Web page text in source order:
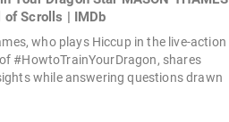
of Scrolls | IMDb
who plays Hiccup in the live-action
#HowtoTrainYourDragon, shares
while answering questions drawn